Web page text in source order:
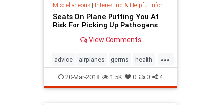
Miscellaneous| Interesting & Helpful Information
Seats On Plane Putting You At
Risk For Picking Up Pathogens
View Comments
...
advice airplanes germs health
planes selfcare travel
20-Mar-2018 1.5K 0 0 4